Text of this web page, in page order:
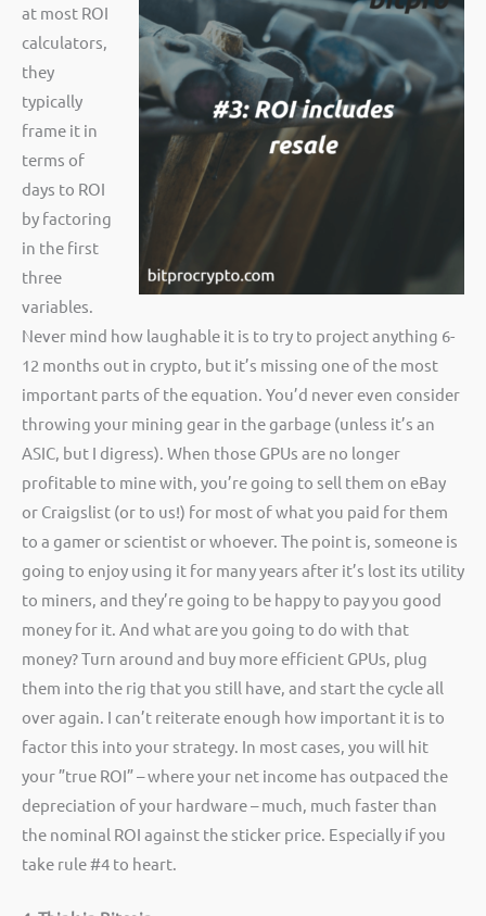
at most ROI
calculators,
they
typically
frame it in
terms of
days to ROI
by factoring
in the first
three
variables.
Never mind how laughable it is to try to project anything 6-
12 months out in crypto, but it’s missing one of the most
important parts of the equation. You’d never even consider
throwing your mining gear in the garbage (unless it’s an
ASIC, but I digress). When those GPUs are no longer
profitable to mine with, you’re going to sell them on eBay
or Craigslist (or to us!) for most of what you paid for them
to a gamer or scientist or whoever. The point is, someone is
going to enjoy using it for many years after it’s lost its utility
to miners, and they’re going to be happy to pay you good
money for it. And what are you going to do with that
money? Turn around and buy more efficient GPUs, plug
them into the rig that you still have, and start the cycle all
over again. I can’t reiterate enough how important it is to
factor this into your strategy. In most cases, you will hit
your ”true ROI” – where your net income has outpaced the
depreciation of your hardware – much, much faster than
the nominal ROI against the sticker price. Especially if you
take rule #4 to heart.